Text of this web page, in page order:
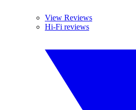
View Reviews
Hi-Fi reviews